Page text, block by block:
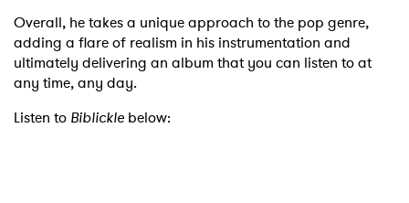
Overall, he takes a unique approach to the pop genre,
adding a flare of realism in his instrumentation and
ultimately delivering an album that you can listen to at
any time, any day.
Listen to Biblickle below: